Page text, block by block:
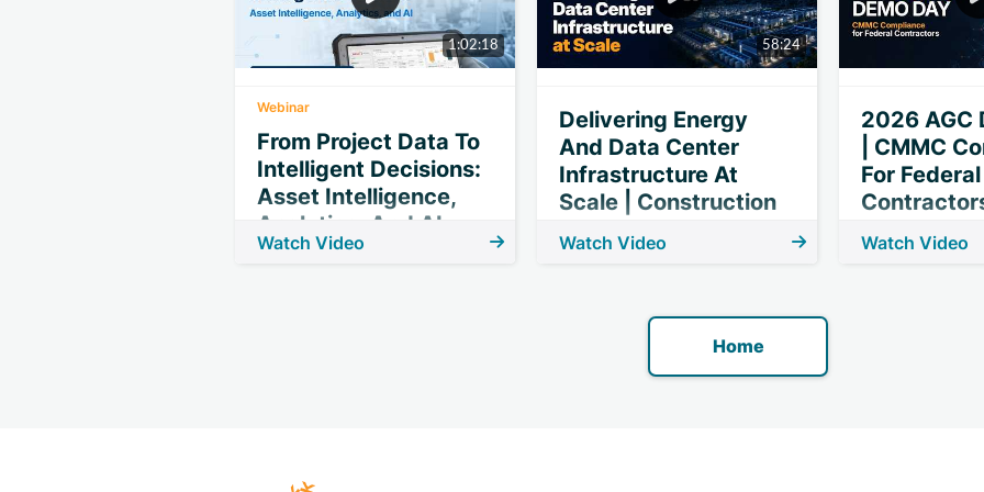
1:02:18
Webinar
From Project Data To
Intelligent Decisions:
Asset Intelligence,
Analytics, And AI
Watch Video
58:24
Delivering Energy
And Data Center
Infrastructure At
Scale | Construction
Dive Webinar
Watch Video
2026 AGC
| CMMC
For Federal
Watch Video
Home